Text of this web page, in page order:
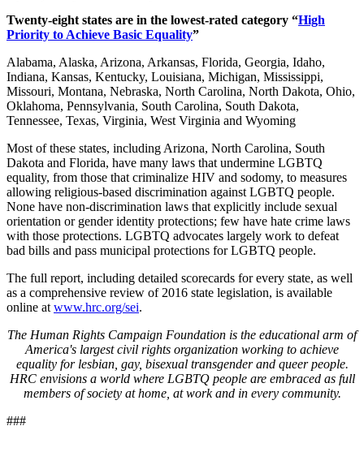
Twenty-eight states are in the lowest-rated category “High
Priority to Achieve Basic Equality”
Alabama, Alaska, Arizona, Arkansas, Florida, Georgia, Idaho,
Indiana, Kansas, Kentucky, Louisiana, Michigan, Mississippi,
Missouri, Montana, Nebraska, North Carolina, North Dakota, Ohio,
Oklahoma, Pennsylvania, South Carolina, South Dakota,
Tennessee, Texas, Virginia, West Virginia and Wyoming
Most of these states, including Arizona, North Carolina, South
Dakota and Florida, have many laws that undermine LGBTQ
equality, from those that criminalize HIV and sodomy, to measures
allowing religious-based discrimination against LGBTQ people.
None have non-discrimination laws that explicitly include sexual
orientation or gender identity protections; few have hate crime laws
with those protections. LGBTQ advocates largely work to defeat
bad bills and pass municipal protections for LGBTQ people.
The full report, including detailed scorecards for every state, as well
as a comprehensive review of 2016 state legislation, is available
online at www.hrc.org/sei.
The Human Rights Campaign Foundation is the educational arm of
America's largest civil rights organization working to achieve
equality for lesbian, gay, bisexual transgender and queer people.
HRC envisions a world where LGBTQ people are embraced as full
members of society at home, at work and in every community.
###